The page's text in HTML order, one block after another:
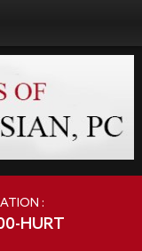
:
HURT